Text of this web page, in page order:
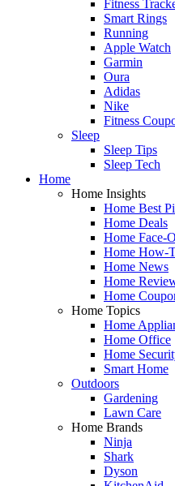
Fitness
Smart Rings
Running
Apple Watch
Garmin
Oura
Adidas
Nike
Fitness
Sleep
Sleep Tips
Sleep Tech
Home
Home Insights
Home Best
Home Deals
Home Face-
Home How-
Home News
Home
Home
Home Topics
Home
Home Office
Home
Smart Home
Outdoors
Gardening
Lawn Care
Home Brands
Ninja
Shark
Dyson